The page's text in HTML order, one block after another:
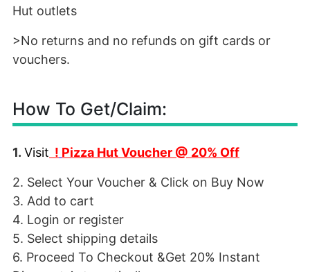
Hut outlets
>No returns and no refunds on gift cards or
vouchers.
How To Get/Claim:
1. Visit ! Pizza Hut Voucher @ 20% Off
2. Select Your Voucher & Click on Buy Now
3. Add to cart
4. Login or register
5. Select shipping details
6. Proceed To Checkout &Get 20% Instant